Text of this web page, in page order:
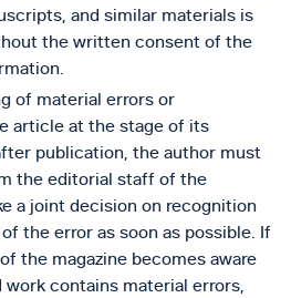
and similar materials is
the written consent of the
of material errors or
article at the stage of its
publication, the author must
the editorial staff of the
a joint decision on recognition
the error as soon as possible. If
the magazine becomes aware
contains material errors,